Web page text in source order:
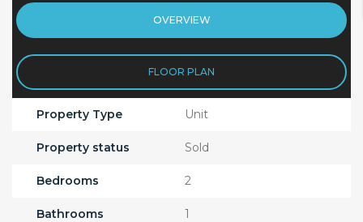
OVERVIEW
FLOOR PLAN
Property Type Unit
Property status Sold
Bedrooms 2
Bathrooms 1